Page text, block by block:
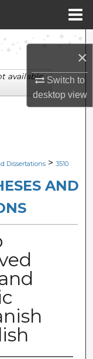
×
Switch to
desktopview
Dissertations > 3510
AND
available